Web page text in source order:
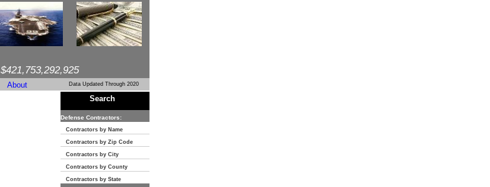
$421,753,292,925
About Data Updated Through 2020
Search
Defense Contractors:
Contractors by Name
Contractors by Zip Code
Contractors by City
Contractors by County
Contractors by State